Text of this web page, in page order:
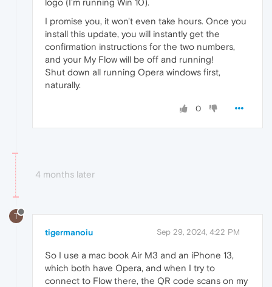
logo (I'm running Win 10).
I promise you, it won't even take hours. Once you
install this update, you will instantly get the
confirmation instructions for the two numbers,
and your My Flow will be off and running!
Shut down all running Opera windows first,
naturally.
0
4 months later
T
tigermanoiu Sep 29, 2024, 4:22 PM
So I use a mac book Air M3 and an iPhone 13,
which both have Opera, and when I try to
connect to Flow there, the QR code scans on my